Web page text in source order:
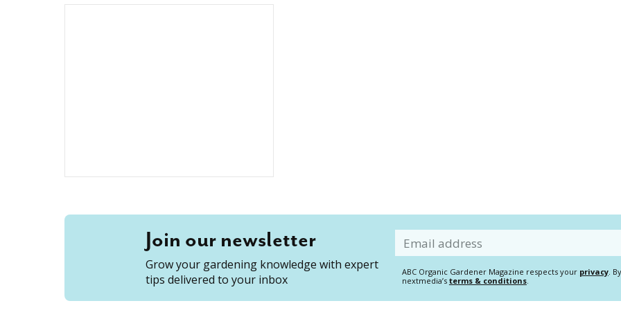
Join our newsletter
Grow your gardening knowledge with expert
tips delivered to your inbox
Email
ABC Organic Gardener Magazine respects your privacy.
nextmedia’s terms & conditions.